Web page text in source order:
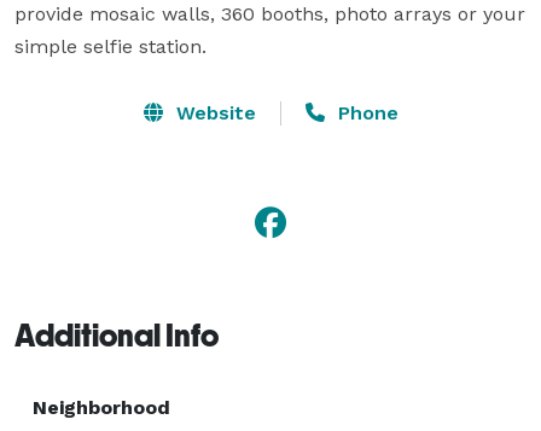
provide mosaic walls, 360 booths, photo arrays or your
simple selfie station.
Website Phone
Additional Info
Neighborhood